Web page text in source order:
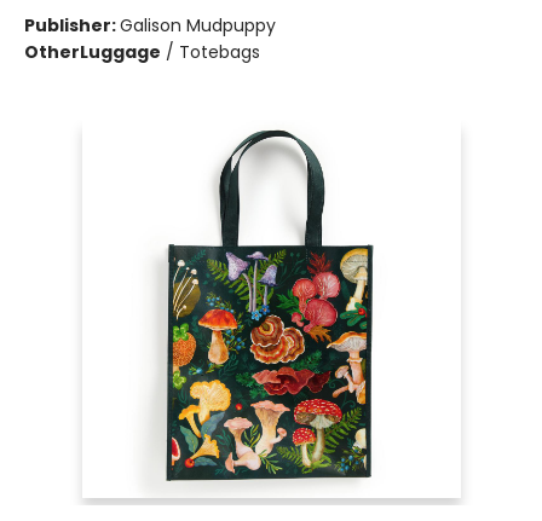
Publisher:Galison Mudpuppy
OtherLuggage / Totebags